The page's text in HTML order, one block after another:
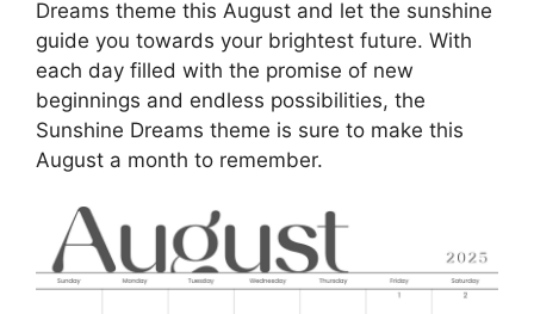
Dreams theme this August and let the sunshine
guide you towards your brightest future. With
each day filled with the promise of new
beginnings and endless possibilities, the
Sunshine Dreams theme is sure to make this
August a month to remember.